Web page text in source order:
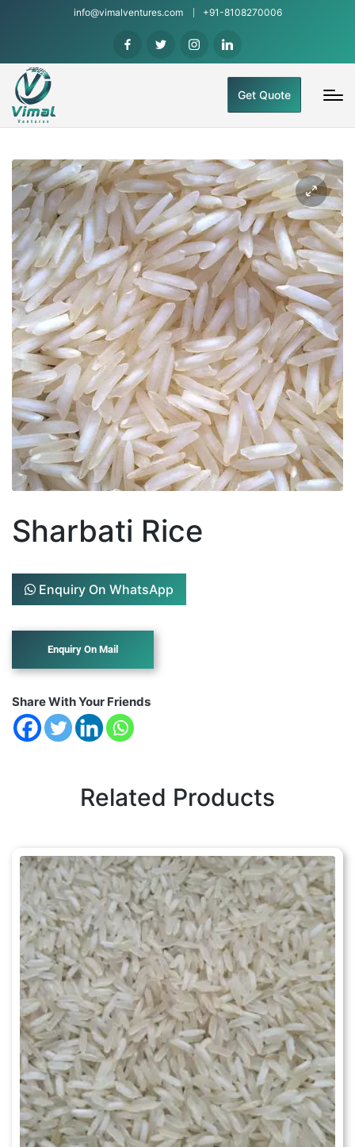
info@vimalventures.com +91-8108270006
Get Quote
Sharbati Rice
Enquiry On WhatsApp
Share With Your Friends
Related Products